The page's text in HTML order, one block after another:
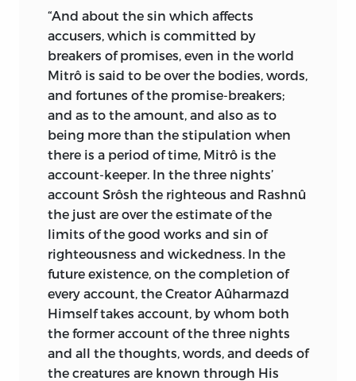
[vohumano ], immortality [ameretad
health [haurvatad ], the best truth [
vahista], devotion and piety [ armaiti],
and abundance of every earthly good
[Khshathra vairya]. All these gifts He
grants to the righteous man who is
upright in thoughts, words, and deeds.
As the ruler of the whole universe, He not
only rewards the good, but He is a
punisher of the wicked at the same
time.”
*
In the Zoroastrian Liturgy (Yaçna I.),
Zarathustra describes God as—
(1) “The Creator Ahura-Mazda, the
Brilliant, Majestic, Greatest, Best, Most
Beautiful.
(4) “Who created us, who formed us, who
“And about the sin which affects
accusers, which is committed by
breakers of promises, even in the world
Mitrô is said to be over the bodies, words,
and fortunes of the promise-breakers;
and as to the amount, and also as to
being more than the stipulation when
there is a period of time, Mitrô is the
account-keeper. In the three nights’
account Srôsh the righteous and Rashnû
the just are over the estimate of the
limits of the good works and sin of
righteousness and wickedness. In the
future existence, on the completion of
every account, the Creator Aûharmazd
Himself takes account, by whom both
the former account of the three nights
and all the thoughts, words, and deeds of
the creatures are known through His